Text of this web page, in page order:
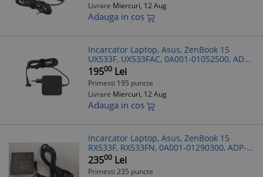
Livrare Miercuri, 12 Aug
Adauga in cos
Incarcator Laptop, Asus, ZenBook 15
UX533F, UX533FAC, 0A001-01052500, ADP-
65DW Z, 19V, 3.42A, 65W, mufa 4.5x3.0mm
19500 Lei
Primesti 195 puncte
Livrare Miercuri, 12 Aug
Adauga in cos
Incarcator Laptop, Asus, ZenBook 15
RX533F, RX533FN, 0A001-01290300, ADP-
90LE F, 19V, 4.7A, 90W, mufa 4.5x3.0mm
23500 Lei
Primesti 235 puncte